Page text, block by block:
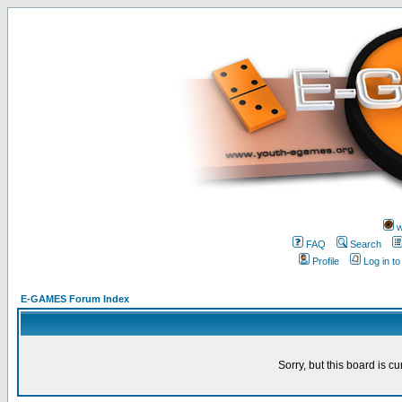
FAQ
Search
Profile
Log in
E-GAMES Forum Index
Sorry, but this board is